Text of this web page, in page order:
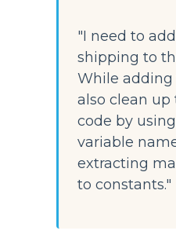
"I need to
shipping to
While adding
also clean up
code by
variable
extracting
to constants."